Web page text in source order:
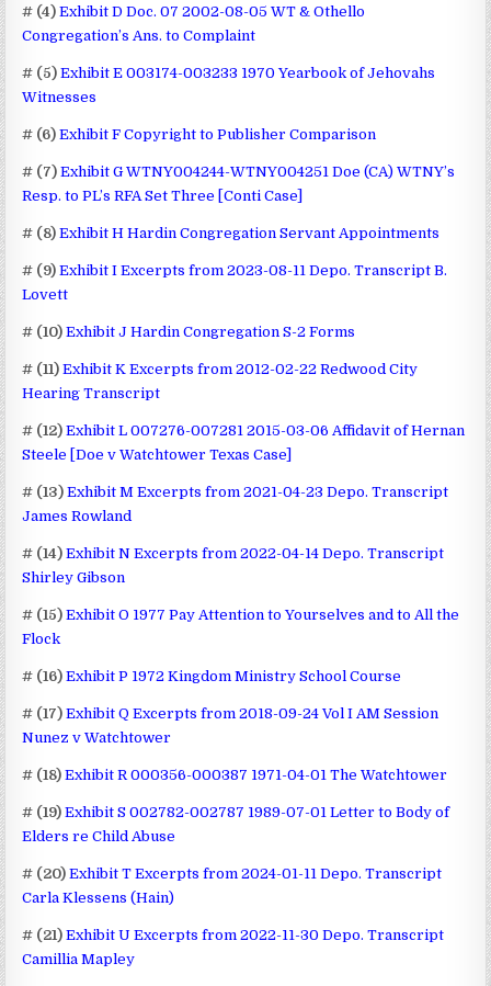
# (4) Exhibit D Doc. 07 2002-08-05 WT & Othello
Congregation’s Ans. to Complaint
# (5) Exhibit E 003174-003233 1970 Yearbook of Jehovahs
Witnesses
# (6) Exhibit F Copyright to Publisher Comparison
# (7) Exhibit G WTNY004244-WTNY004251 Doe (CA) WTNY’s
Resp. to PL’s RFA Set Three [Conti Case]
# (8) Exhibit H Hardin Congregation Servant Appointments
# (9) Exhibit I Excerpts from 2023-08-11 Depo. Transcript B.
Lovett
# (10) Exhibit J Hardin Congregation S-2 Forms
# (11) Exhibit K Excerpts from 2012-02-22 Redwood City
Hearing Transcript
# (12) Exhibit L 007276-007281 2015-03-06 Affidavit of Hernan
Steele [Doe v Watchtower Texas Case]
# (13) Exhibit M Excerpts from 2021-04-23 Depo. Transcript
James Rowland
# (14) Exhibit N Excerpts from 2022-04-14 Depo. Transcript
Shirley Gibson
# (15) Exhibit O 1977 Pay Attention to Yourselves and to All the
Flock
# (16) Exhibit P 1972 Kingdom Ministry School Course
# (17) Exhibit Q Excerpts from 2018-09-24 Vol I AM Session
Nunez v Watchtower
# (18) Exhibit R 000356-000387 1971-04-01 The Watchtower
# (19) Exhibit S 002782-002787 1989-07-01 Letter to Body of
Elders re Child Abuse
# (20) Exhibit T Excerpts from 2024-01-11 Depo. Transcript
Carla Klessens (Hain)
# (21) Exhibit U Excerpts from 2022-11-30 Depo. Transcript
Camillia Mapley